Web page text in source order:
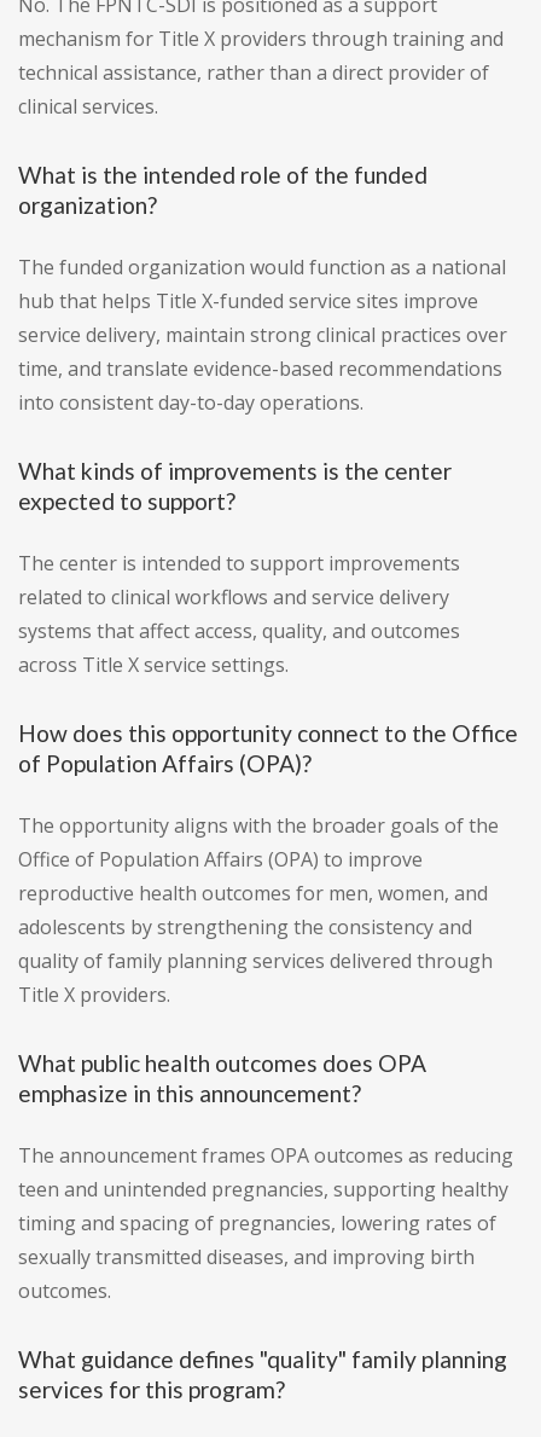
No. The FPNTC-SDI is positioned as a support
mechanism for Title X providers through training and
technical assistance, rather than a direct provider of
clinical services.
What is the intended role of the funded
organization?
The funded organization would function as a national
hub that helps Title X-funded service sites improve
service delivery, maintain strong clinical practices over
time, and translate evidence-based recommendations
into consistent day-to-day operations.
What kinds of improvements is the center
expected to support?
The center is intended to support improvements
related to clinical workflows and service delivery
systems that affect access, quality, and outcomes
across Title X service settings.
How does this opportunity connect to the Office
of Population Affairs (OPA)?
The opportunity aligns with the broader goals of the
Office of Population Affairs (OPA) to improve
reproductive health outcomes for men, women, and
adolescents by strengthening the consistency and
quality of family planning services delivered through
Title X providers.
What public health outcomes does OPA
emphasize in this announcement?
The announcement frames OPA outcomes as reducing
teen and unintended pregnancies, supporting healthy
timing and spacing of pregnancies, lowering rates of
sexually transmitted diseases, and improving birth
outcomes.
What guidance defines "quality" family planning
services for this program?